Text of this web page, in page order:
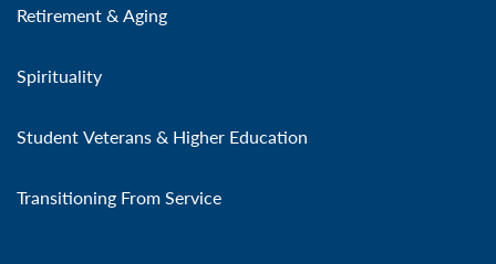
Retirement & Aging
Spirituality
Student Veterans & Higher Education
Transitioning From Service